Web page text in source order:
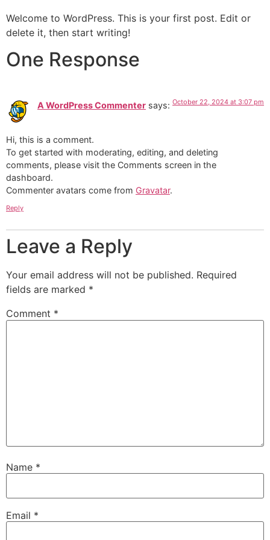
Welcome to WordPress. This is your first post. Edit or
delete it, then start writing!
One Response
A WordPress Commenter says: October 22, 2024 at 3:07 pm
Hi, this is a comment.
To get started with moderating, editing, and deleting
comments, please visit the Comments screen in the
dashboard.
Commenter avatars come from Gravatar.
Reply
Leave a Reply
Your email address will not be published. Required
fields are marked *
Comment *
Name *
Email *